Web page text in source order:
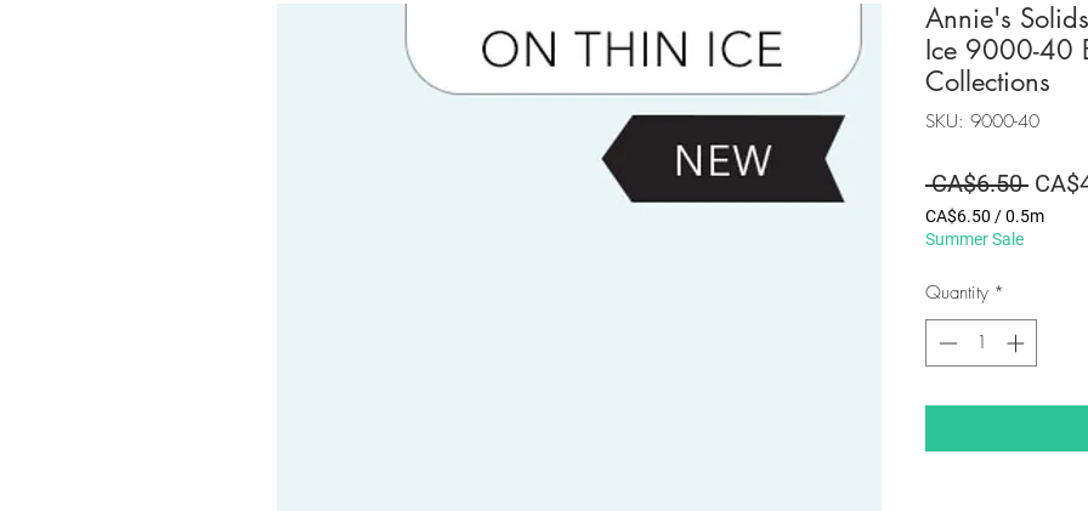
Annie's
Ice 9000-40
Collections
SKU: 9000-40
CA$6.50
Price
CA$6.50 /0.5m
CA$6.50
0.5
Summer Sale
Quantity *